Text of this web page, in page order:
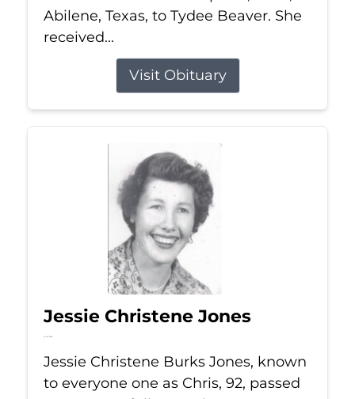
Abilene, Texas, to Tydee Beaver. She
received...
Visit Obituary
Jessie Christene Jones
Jul 22, 2026
Jessie Christene Burks Jones, known
to everyone one as Chris, 92, passed